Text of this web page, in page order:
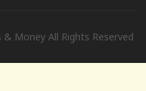
Money All Rights Reserved